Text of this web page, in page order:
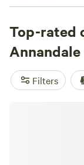
Top-rated
Annandale
Filters